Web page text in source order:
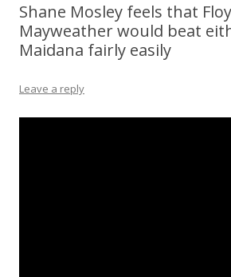
Shane Mosley feels that
Mayweather would beat
Maidana fairly easily
Leave a reply